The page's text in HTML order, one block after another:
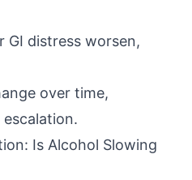
GI distress worsen,
over time,
Is Alcohol Slowing